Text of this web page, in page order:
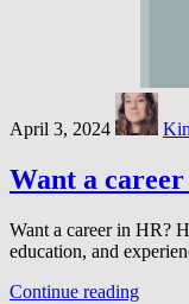
April 3, 2024
Want a
Want a career in HR?
education, and
Continue reading